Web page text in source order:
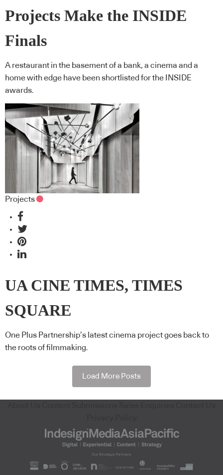
Projects Make the INSIDE
Finals
A restaurant in the basement of a bank, a cinema and a
home with edge have been shortlisted for the INSIDE
awards.
Projects
UA CINE TIMES, TIMES
SQUARE
One Plus Partnership’s latest cinema project goes back to
the roots of filmmaking.
Load More Posts